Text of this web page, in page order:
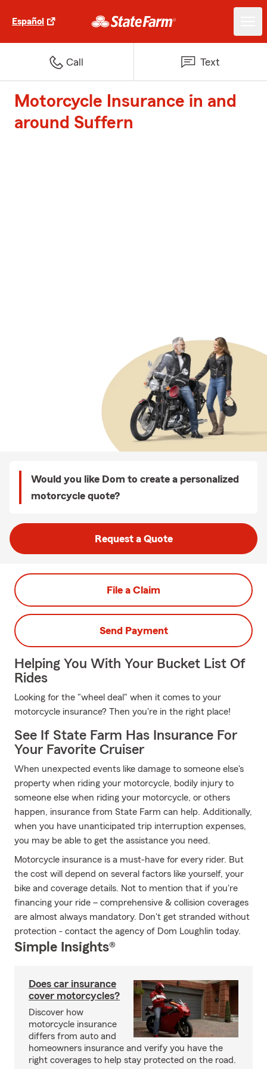
Español
Call Text
Motorcycle Insurance in and
around Suffern
Would you like Dom to create a personalized
motorcycle quote?
Request a Quote
File a Claim
Send Payment
Helping You With Your Bucket List Of
Rides
Looking for the "wheel deal" when it comes to your
motorcycle insurance? Then you're in the right place!
See If State Farm Has Insurance For
Your Favorite Cruiser
When unexpected events like damage to someone else's
property when riding your motorcycle, bodily injury to
someone else when riding your motorcycle, or others
happen, insurance from State Farm can help. Additionally,
when you have unanticipated trip interruption expenses,
you may be able to get the assistance you need.
Motorcycle insurance is a must-have for every rider. But
the cost will depend on several factors like yourself, your
bike and coverage details. Not to mention that if you're
financing your ride – comprehensive & collision coverages
are almost always mandatory. Don't get stranded without
protection - contact the agency of Dom Loughlin today.
Simple Insights®
Does car insurance
cover motorcycles?
Discover how
motorcycle insurance
differs from auto and
homeowners insurance and verify you have the
right coverages to help stay protected on the road.